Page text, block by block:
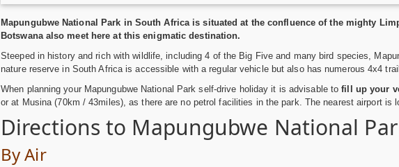
Mapungubwe National Park in South Africa is situated at the confluence of the mighty
Botswana also meet here at this enigmatic destination.
Steeped in history and rich with wildlife, including 4 of the Big Five and many bird species,
nature reserve in South Africa is accessible with a regular vehicle but also has numerous 4x4
When planning your Mapungubwe National Park self-drive holiday it is advisable to fill up your
or at Musina (70km / 43miles), as there are no petrol facilities in the park. The nearest airport is
Directions to Mapungubwe National
By Air